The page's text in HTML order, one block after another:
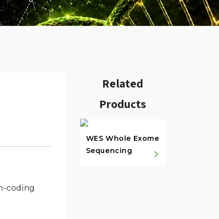
coding
Related
Products
WES Whole Exome
Sequencing